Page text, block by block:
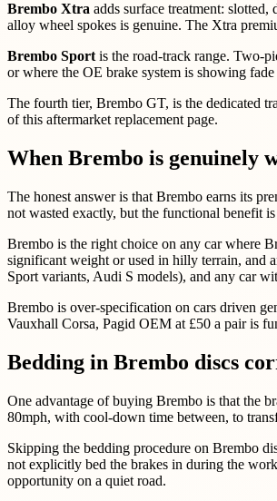
Brembo Xtra adds surface treatment:
alloy wheel spokes is genuine. The Xtra
Brembo Sport is the road-track range. Two-
or where the OE brake system is showing
The fourth tier, Brembo GT, is the dedicated
of this aftermarket replacement page.
When Brembo is genuinely
The honest answer is that Brembo earns its
not wasted exactly, but the functional benefit
Brembo is the right choice on any car where
significant weight or used in hilly terrain, and
Sport variants, Audi S models), and any car
Brembo is over-specification on cars driven
Vauxhall Corsa, Pagid OEM at £50 a pair is
Bedding in Brembo discs
One advantage of buying Brembo is that the
80mph, with cool-down time between, to
Skipping the bedding procedure on Brembo
not explicitly bed the brakes in during the
opportunity on a quiet road.